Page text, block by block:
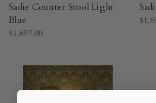
Sadie Counter Stool Light
Blue
$1,697.00